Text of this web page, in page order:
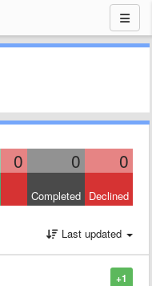
0 0 0
Completed Declined
Last updated
+1